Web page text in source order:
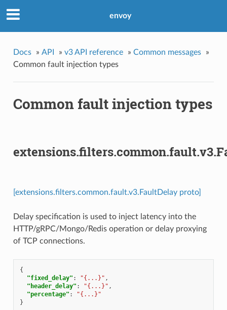
envoy
Docs » API » v3 API reference » Common messages
»
Common fault injection types
Common fault injection types
[extensions.filters.common.fault.v3.FaultDelay proto]
Delay specification is used to inject latency into the
HTTP/gRPC/Mongo/Redis operation or delay proxying
of TCP connections.
{
"fixed_delay" : "{...}" ,
"header_delay" : "{...}" ,
"percentage" :
"{...}"
}